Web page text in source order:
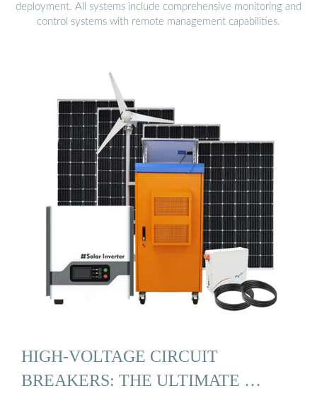
deployment. All systems include comprehensive monitoring and
control systems with remote management capabilities.
HIGH-VOLTAGE CIRCUIT
BREAKERS: THE ULTIMATE …